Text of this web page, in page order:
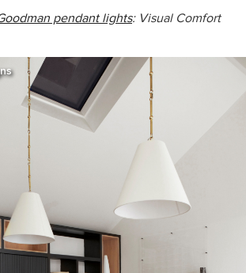
pendant lights: Visual Comfort